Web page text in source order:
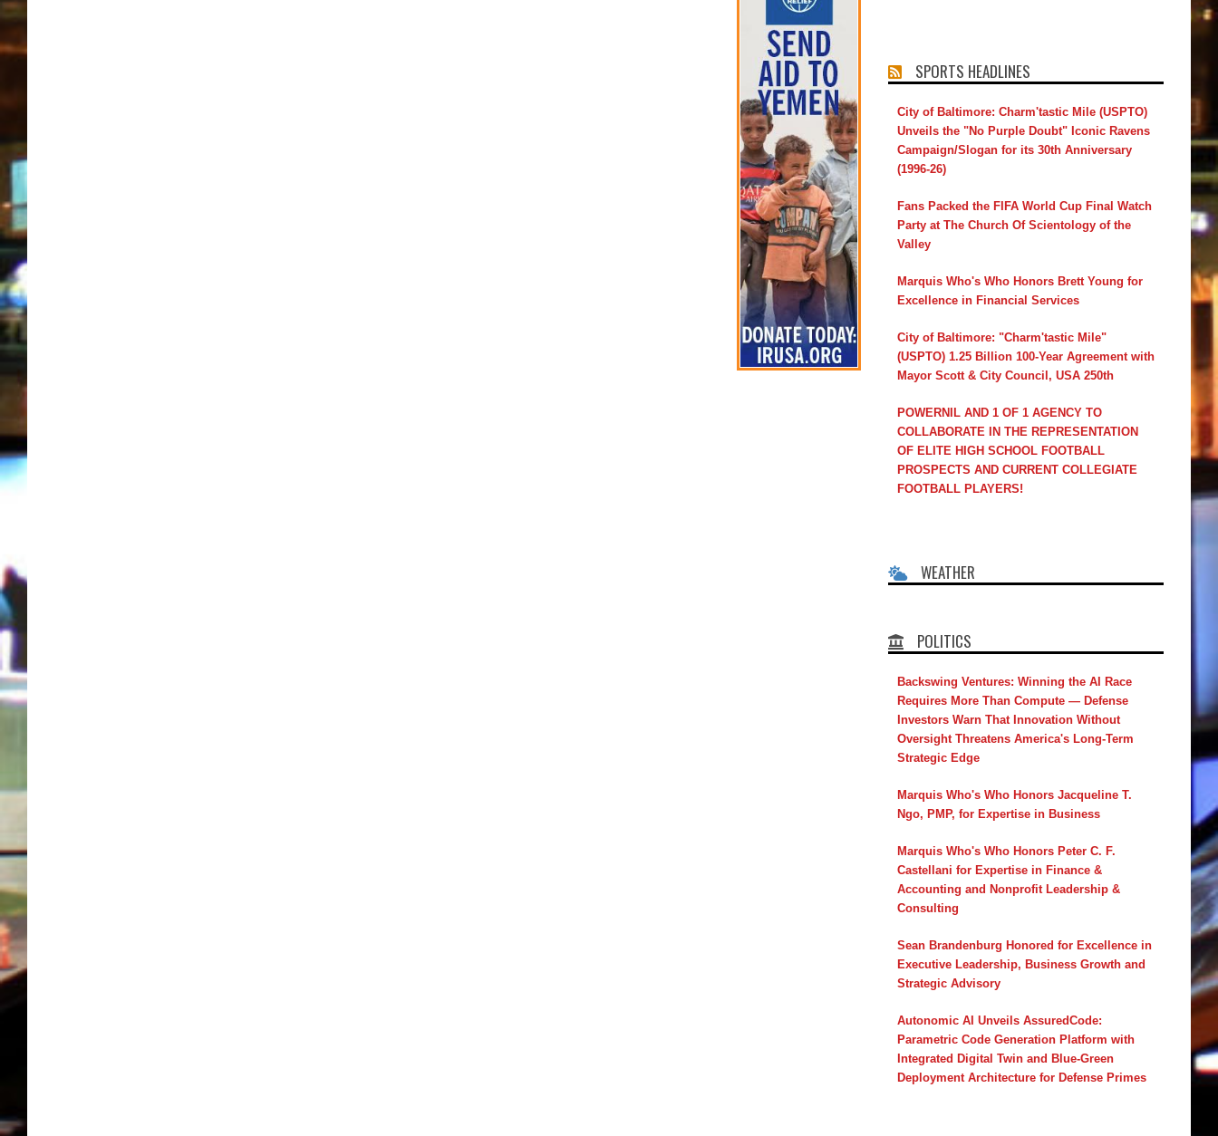
SPORTS HEADLINES
City of Baltimore: Charm'tastic Mile (USPTO)
Unveils the "No Purple Doubt" Iconic Ravens
Campaign/Slogan for its 30th Anniversary
(1996-26)
Fans Packed the FIFA World Cup Final Watch
Party at The Church Of Scientology of the
Valley
Marquis Who's Who Honors Brett Young for
Excellence in Financial Services
City of Baltimore: "Charm'tastic Mile"
(USPTO) 1.25 Billion 100-Year Agreement with
Mayor Scott & City Council, USA 250th
POWERNIL AND 1 OF 1 AGENCY TO
COLLABORATE IN THE REPRESENTATION
OF ELITE HIGH SCHOOL FOOTBALL
PROSPECTS AND CURRENT COLLEGIATE
FOOTBALL PLAYERS!
WEATHER
POLITICS
Backswing Ventures: Winning the AI Race
Requires More Than Compute — Defense
Investors Warn That Innovation Without
Oversight Threatens America's Long-Term
Strategic Edge
Marquis Who's Who Honors Jacqueline T.
Ngo, PMP, for Expertise in Business
Marquis Who's Who Honors Peter C. F.
Castellani for Expertise in Finance &
Accounting and Nonprofit Leadership &
Consulting
Sean Brandenburg Honored for Excellence in
Executive Leadership, Business Growth and
Strategic Advisory
Autonomic AI Unveils AssuredCode:
Parametric Code Generation Platform with
Integrated Digital Twin and Blue-Green
Deployment Architecture for Defense Primes